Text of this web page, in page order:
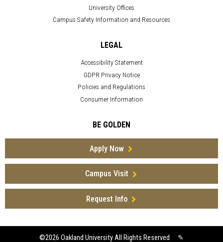
University Offices
Campus Safety Information and Resources
LEGAL
Accessibility Statement
GDPR Privacy Notice
Policies and Regulations
Consumer Information
BE GOLDEN
Apply Now
Campus Visit
Request Info
©2026 Oakland University All Rights Reserved ✎